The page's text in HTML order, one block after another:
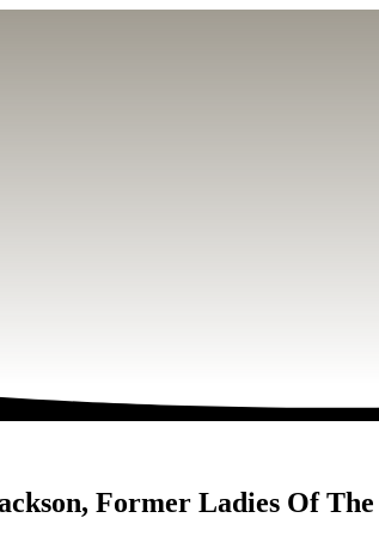
Former Ladies Of The